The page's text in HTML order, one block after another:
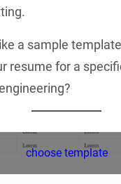
a sample
resume for a
choose template